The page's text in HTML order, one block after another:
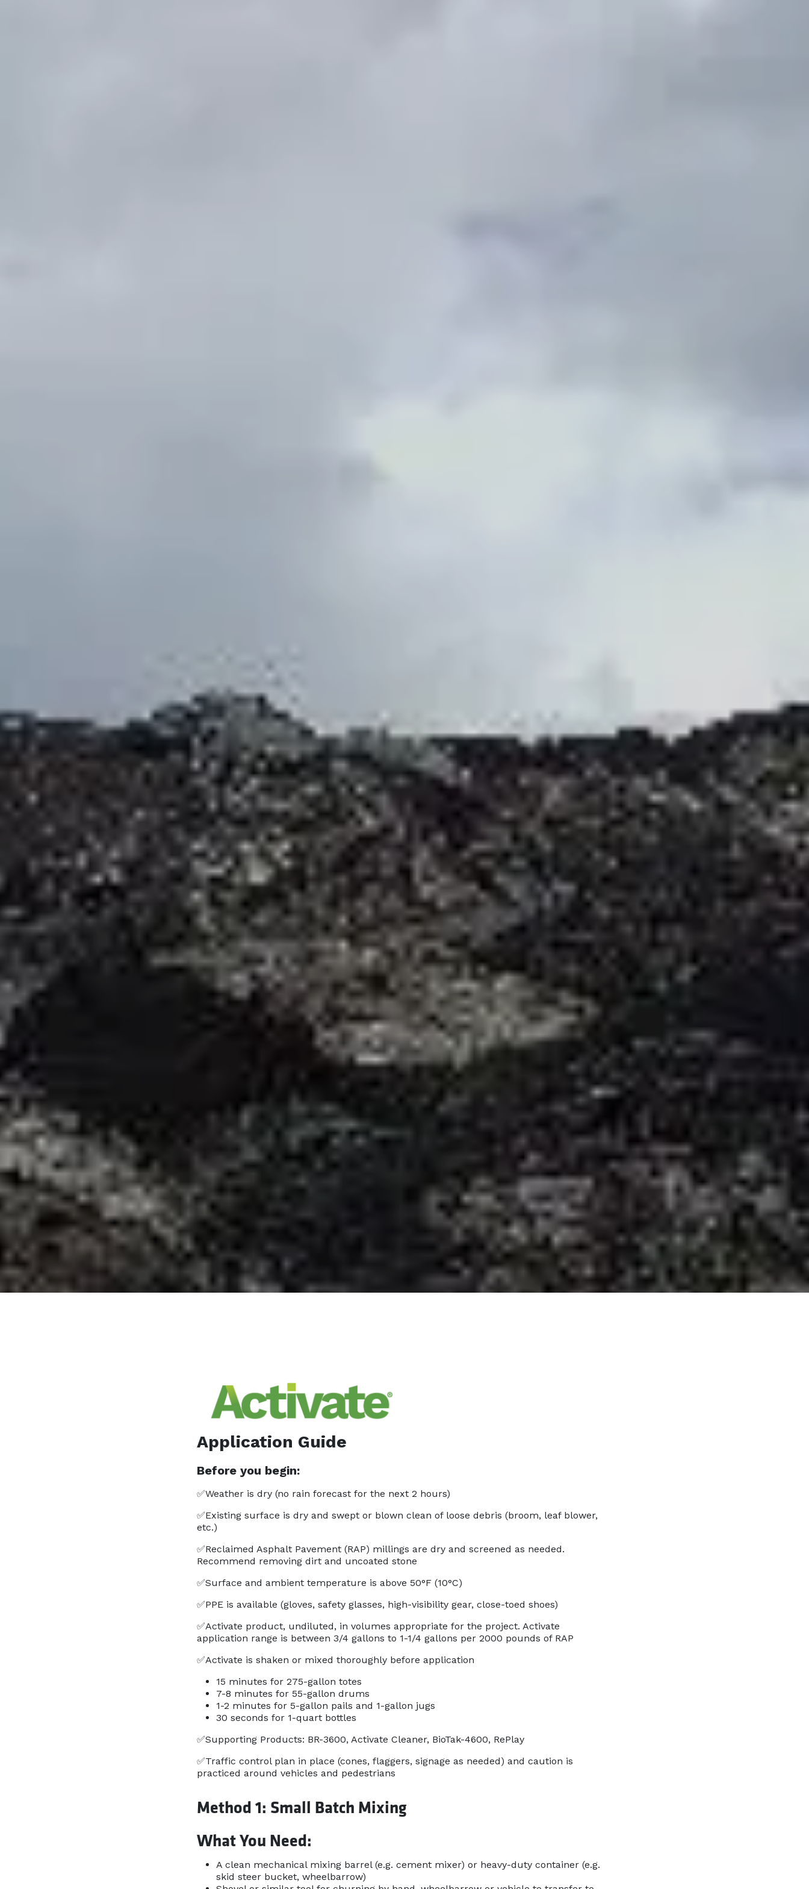
Application Guide
Before you begin:
✅Weather is dry (no rain forecast for the next 2 hours)
✅Existing surface is dry and swept or blown clean of loose debris (broom, leaf blower,
etc.)
✅Reclaimed Asphalt Pavement (RAP) millings are dry and screened as needed.
Recommend removing dirt and uncoated stone
✅Surface and ambient temperature is above 50°F (10°C)
✅PPE is available (gloves, safety glasses, high-visibility gear, close-toed shoes)
✅Activate product, undiluted, in volumes appropriate for the project. Activate
application range is between 3/4 gallons to 1-1/4 gallons per 2000 pounds of RAP
✅Activate is shaken or mixed thoroughly before application
15 minutes for 275-gallon totes
7-8 minutes for 55-gallon drums
1-2 minutes for 5-gallon pails and 1-gallon jugs
30 seconds for 1-quart bottles
✅Supporting Products: BR-3600, Activate Cleaner, BioTak-4600, RePlay
✅Traffic control plan in place (cones, flaggers, signage as needed) and caution is
practiced around vehicles and pedestrians
Method 1: Small Batch Mixing
What You Need:
A clean mechanical mixing barrel (e.g. cement mixer) or heavy-duty container (e.g.
skid steer bucket, wheelbarrow)